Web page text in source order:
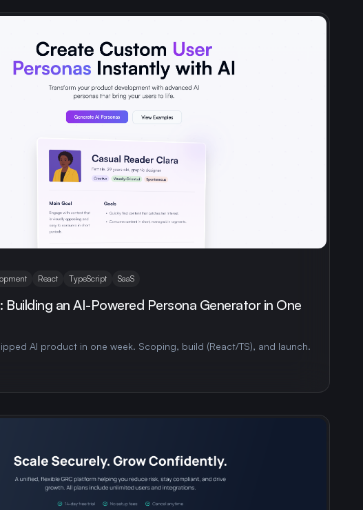
React TypeScript SaaS
Building an AI-Powered Persona Generator in One
AI product in one week. Scoping, build (React/TS), and launch.